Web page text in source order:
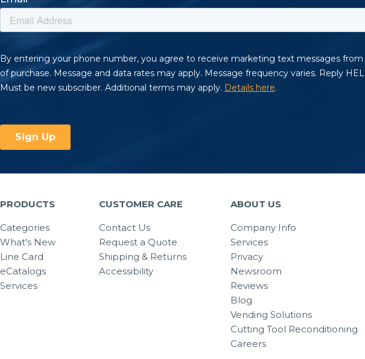
PRODUCTS
Categories
What's New
Line Card
eCatalogs
Services
CUSTOMER CARE
Contact Us
Request a Quote
Shipping & Returns
Accessibility
ABOUT US
Company Info
Services
Privacy
Newsroom
Reviews
Blog
Vending Solutions
Cutting Tool Reconditioning
Careers